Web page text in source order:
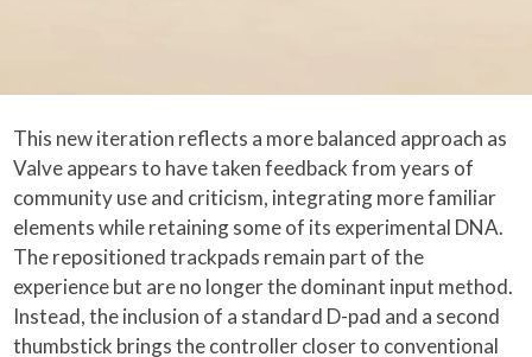
This new iteration reflects a more balanced approach as
Valve appears to have taken feedback from years of
community use and criticism, integrating more familiar
elements while retaining some of its experimental DNA.
The repositioned trackpads remain part of the
experience but are no longer the dominant input method.
Instead, the inclusion of a standard D-pad and a second
thumbstick brings the controller closer to conventional